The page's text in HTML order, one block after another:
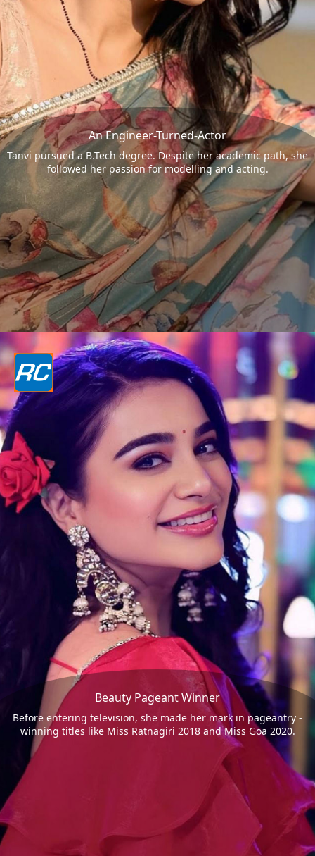
An Engineer-Turned-Actor
Tanvi pursued a B.Tech degree. Despite her academic path, she
followed her passion for modelling and acting.
Beauty Pageant Winner
Before entering television, she made her mark in pageantry -
winning titles like Miss Ratnagiri 2018 and Miss Goa 2020.